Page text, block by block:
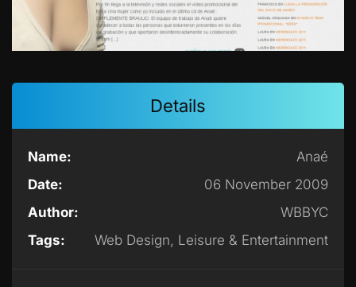
Details
Name:
Anaé
Date:
06 November 2009
Author:
WBBYC
Tags:
Web Design, Leisure & Entertainment